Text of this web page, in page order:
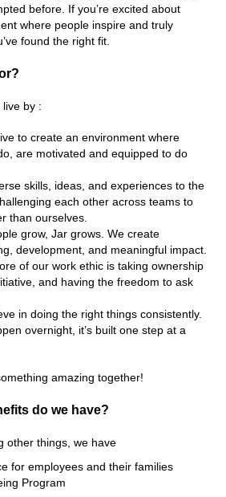
before. If you’re excited about
where people inspire and truly
found the right fit.
by :
to create an environment where
are motivated and equipped to do
skills, ideas, and experiences to the
each other across teams to
than ourselves.
grow, Jar grows. We create
development, and meaningful impact.
of our work ethic is taking ownership
and having the freedom to ask
in doing the right things consistently.
overnight, it’s built one step at a
amazing together!
do we have?
other things, we have
for employees and their families
Program